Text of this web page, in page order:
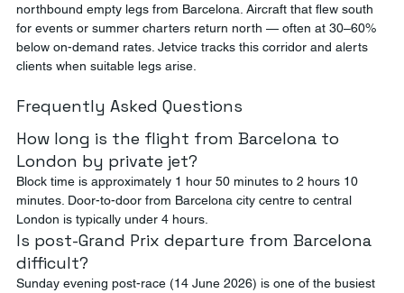
northbound empty legs from Barcelona. Aircraft that flew south
for events or summer charters return north — often at 30–60%
below on-demand rates. Jetvice tracks this corridor and alerts
clients when suitable legs arise.
Frequently Asked Questions
How long is the flight from Barcelona to
London by private jet?
Block time is approximately 1 hour 50 minutes to 2 hours 10
minutes. Door-to-door from Barcelona city centre to central
London is typically under 4 hours.
Is post-Grand Prix departure from Barcelona
difficult?
Sunday evening post-race (14 June 2026) is one of the busiest